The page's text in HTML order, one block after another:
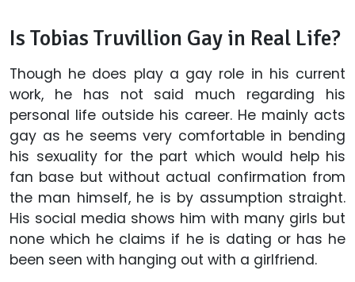
Is Tobias Truvillion Gay in Real Life?
Though he does play a gay role in his current
work, he has not said much regarding his
personal life outside his career. He mainly acts
gay as he seems very comfortable in bending
his sexuality for the part which would help his
fan base but without actual confirmation from
the man himself, he is by assumption straight.
His social media shows him with many girls but
none which he claims if he is dating or has he
been seen with hanging out with a girlfriend.